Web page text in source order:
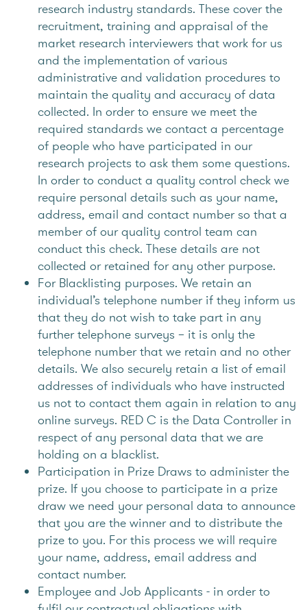
research industry standards. These cover the
recruitment, training and appraisal of the
market research interviewers that work for us
and the implementation of various
administrative and validation procedures to
maintain the quality and accuracy of data
collected. In order to ensure we meet the
required standards we contact a percentage
of people who have participated in our
research projects to ask them some questions.
In order to conduct a quality control check we
require personal details such as your name,
address, email and contact number so that a
member of our quality control team can
conduct this check. These details are not
collected or retained for any other purpose.
For Blacklisting purposes. We retain an
individual’s telephone number if they inform us
that they do not wish to take part in any
further telephone surveys – it is only the
telephone number that we retain and no other
details. We also securely retain a list of email
addresses of individuals who have instructed
us not to contact them again in relation to any
online surveys. RED C is the Data Controller in
respect of any personal data that we are
holding on a blacklist.
Participation in Prize Draws to administer the
prize. If you choose to participate in a prize
draw we need your personal data to announce
that you are the winner and to distribute the
prize to you. For this process we will require
your name, address, email address and
contact number.
Employee and Job Applicants - in order to